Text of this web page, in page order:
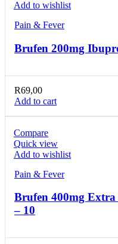
Add to wishlist
Pain & Fever
Brufen 200mg
R69,00
Add to cart
Compare
Quick view
Add to wishlist
Pain & Fever
Brufen 400mg
– 10